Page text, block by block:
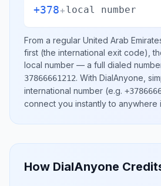
+378+local number
From a regular United Arab
first (the international exit code),
local number — a full dialed
37866661212. With DialAnyone,
international number (e.g.
connect you instantly to anywhere
How DialAnyone